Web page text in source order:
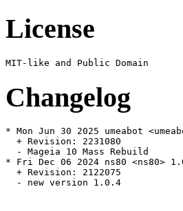
License
Changelog
* Mon Jun 30 2025 umeabot
  + Revision: 2231080
  - Mageia 10 Mass Rebuild
* Fri Dec 06 2024 ns80 <ns80>
  + Revision: 2122075
  - new version 1.0.4